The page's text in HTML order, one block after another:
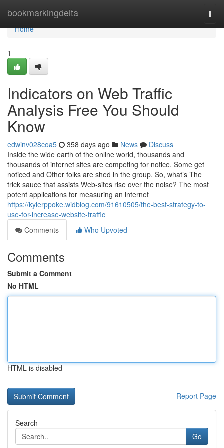
bookmarkingdelta
Home
Home
1
Indicators on Web Traffic
Analysis Free You Should
Know
edwinv028coa5 358 days ago News
Discuss
Inside the wide earth of the online world, thousands and
thousands of internet sites are competing for notice. Some get
noticed and Other folks are shed in the group. So, what’s The
trick sauce that assists Web-sites rise over the noise? The most
potent applications for measuring an internet
https://kylerppoke.widblog.com/91610505/the-best-strategy-to-
use-for-increase-website-traffic
Comments
Who Upvoted
Comments
Submit a Comment
No HTML
HTML is disabled
Report Page
Search
Go